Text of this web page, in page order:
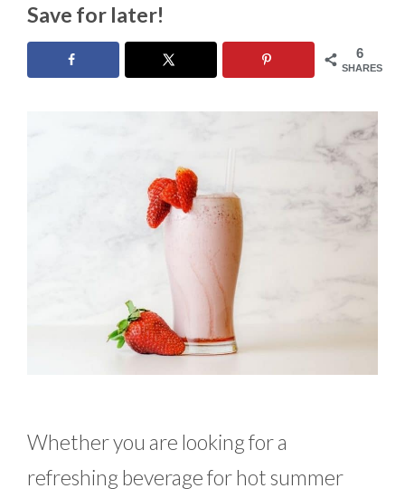
Save for later!
6
SHARES
Whether you are looking for a
refreshing beverage for hot summer